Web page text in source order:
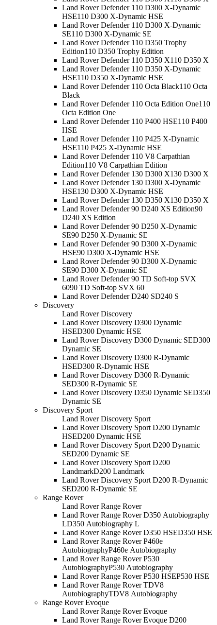
Land Rover Defender 110 D300 X-Dynamic
HSE110 D300 X-Dynamic HSE
Land Rover Defender 110 D300 X-Dynamic
SE110 D300 X-Dynamic SE
Land Rover Defender 110 D350 Trophy
Edition110 D350 Trophy Edition
Land Rover Defender 110 D350 X110 D350 X
Land Rover Defender 110 D350 X-Dynamic
HSE110 D350 X-Dynamic HSE
Land Rover Defender 110 Octa Black110 Octa
Black
Land Rover Defender 110 Octa Edition One110
Octa Edition One
Land Rover Defender 110 P400 HSE110 P400
HSE
Land Rover Defender 110 P425 X-Dynamic
HSE110 P425 X-Dynamic HSE
Land Rover Defender 110 V8 Carpathian
Edition110 V8 Carpathian Edition
Land Rover Defender 130 D300 X130 D300 X
Land Rover Defender 130 D300 X-Dynamic
HSE130 D300 X-Dynamic HSE
Land Rover Defender 130 D350 X130 D350 X
Land Rover Defender 90 D240 XS Edition90
D240 XS Edition
Land Rover Defender 90 D250 X-Dynamic
SE90 D250 X-Dynamic SE
Land Rover Defender 90 D300 X-Dynamic
HSE90 D300 X-Dynamic HSE
Land Rover Defender 90 D300 X-Dynamic
SE90 D300 X-Dynamic SE
Land Rover Defender 90 TD Soft-top SVX
6090 TD Soft-top SVX 60
Land Rover Defender D240 SD240 S
Discovery
Land Rover Discovery
Land Rover Discovery D300 Dynamic
HSED300 Dynamic HSE
Land Rover Discovery D300 Dynamic SED300
Dynamic SE
Land Rover Discovery D300 R-Dynamic
HSED300 R-Dynamic HSE
Land Rover Discovery D300 R-Dynamic
SED300 R-Dynamic SE
Land Rover Discovery D350 Dynamic SED350
Dynamic SE
Discovery Sport
Land Rover Discovery Sport
Land Rover Discovery Sport D200 Dynamic
HSED200 Dynamic HSE
Land Rover Discovery Sport D200 Dynamic
SED200 Dynamic SE
Land Rover Discovery Sport D200
LandmarkD200 Landmark
Land Rover Discovery Sport D200 R-Dynamic
SED200 R-Dynamic SE
Range Rover
Land Rover Range Rover
Land Rover Range Rover D350 Autobiography
LD350 Autobiography L
Land Rover Range Rover D350 HSED350 HSE
Land Rover Range Rover P460e
AutobiographyP460e Autobiography
Land Rover Range Rover P530
AutobiographyP530 Autobiography
Land Rover Range Rover P530 HSEP530 HSE
Land Rover Range Rover TDV8
AutobiographyTDV8 Autobiography
Range Rover Evoque
Land Rover Range Rover Evoque
Land Rover Range Rover Evoque D200